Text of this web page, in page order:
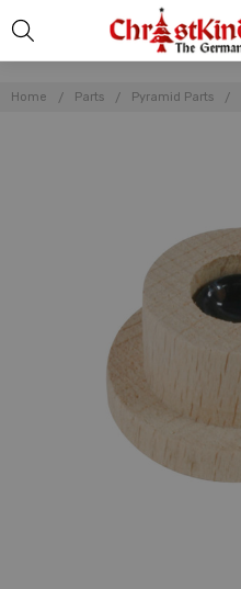
Home Parts Pyramid Parts